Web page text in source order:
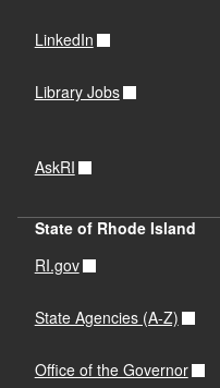
LinkedIn
Library Jobs
AskRI
State of Rhode Island
RI.gov
State Agencies (A-Z)
Office of the Governor